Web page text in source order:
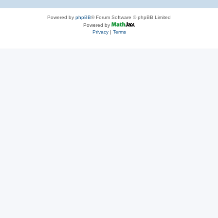
Powered by phpBB® Forum Software © phpBB Limited
Powered by
Privacy| Terms